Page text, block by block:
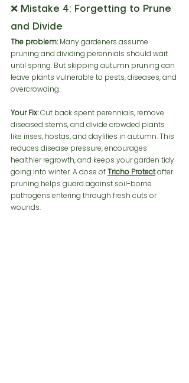
❌ Mistake 4: Forgetting to Prune
and Divide
The problem: Many gardeners assume
pruning and dividing perennials should wait
until spring. But skipping autumn pruning can
leave plants vulnerable to pests, diseases, and
overcrowding.
Your Fix: Cut back spent perennials, remove
diseased stems, and divide crowded plants
like irises, hostas, and daylilies in autumn. This
reduces disease pressure, encourages
healthier regrowth, and keeps your garden tidy
going into winter. A dose of Tricho Protectafter
pruning helps guard against soil-borne
pathogens entering through fresh cuts or
wounds.